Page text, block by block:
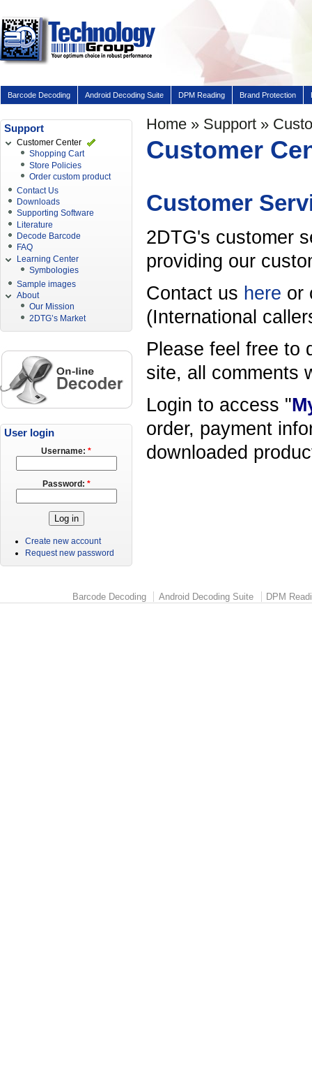
Barcode Decoding Android Decoding Suite DPM Reading Brand Protection
Home » Support »
Customer
Customer
2DTG's customer
providing our
Contact us here or
(International
Please feel free to
site, all comments
Login to access "
order, payment
downloaded
Support
Customer Center
Shopping Cart
Store Policies
Order custom product
Contact Us
Downloads
Supporting Software
Literature
Decode Barcode
FAQ
Learning Center
Symbologies
Sample images
About
Our Mission
2DTG’s Market
User login
Username: *
Password: *
Create new account
Request new password
Barcode Decoding Android Decoding Suite DPM